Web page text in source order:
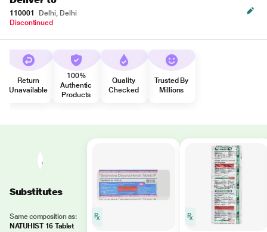
110001
Delhi, Delhi
Discontinued
Return
Unavailable
100%
Authentic
Products
Quality
Checked
Trusted By
Millions
Substitutes
Same composition as:
NATUHIST 16 Tablet